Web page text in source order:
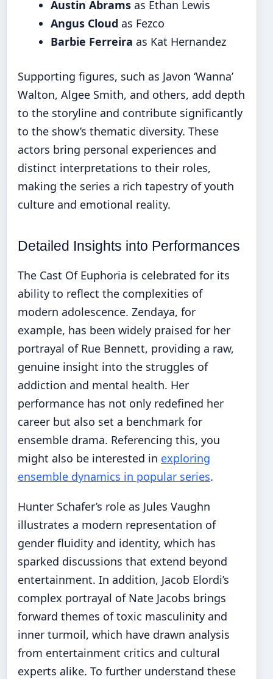
Austin Abrams as Ethan Lewis
Angus Cloud as Fezco
Barbie Ferreira as Kat Hernandez
Supporting figures, such as Javon ‘Wanna’
Walton, Algee Smith, and others, add depth
to the storyline and contribute significantly
to the show’s thematic diversity. These
actors bring personal experiences and
distinct interpretations to their roles,
making the series a rich tapestry of youth
culture and emotional reality.
Detailed Insights into Performances
The Cast Of Euphoria is celebrated for its
ability to reflect the complexities of
modern adolescence. Zendaya, for
example, has been widely praised for her
portrayal of Rue Bennett, providing a raw,
genuine insight into the struggles of
addiction and mental health. Her
performance has not only redefined her
career but also set a benchmark for
ensemble drama. Referencing this, you
might also be interested in exploring
ensemble dynamics in popular series.
Hunter Schafer’s role as Jules Vaughn
illustrates a modern representation of
gender fluidity and identity, which has
sparked discussions that extend beyond
entertainment. In addition, Jacob Elordi’s
complex portrayal of Nate Jacobs brings
forward themes of toxic masculinity and
inner turmoil, which have drawn analysis
from entertainment critics and cultural
experts alike. To further understand these